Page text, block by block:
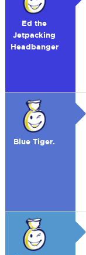
Ed the
Jetpacking
Headbanger
Blue Tiger.